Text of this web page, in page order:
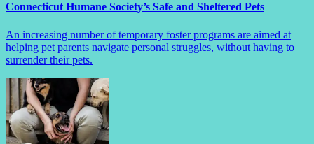
Connecticut Humane Society’s Safe and Sheltered Pets
An increasing number of temporary foster programs are aimed at
helping pet parents navigate personal struggles, without having to
surrender their pets.